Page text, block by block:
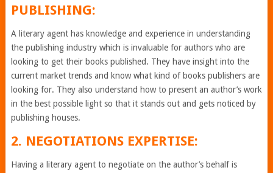
PUBLISHING:
A literary agent has knowledge and experience in understanding
the publishing industry which is invaluable for authors who are
looking to get their books published. They have insight into the
current market trends and know what kind of books publishers are
looking for. They also understand how to present an author’s work
in the best possible light so that it stands out and gets noticed by
publishing houses.
2. NEGOTIATIONS EXPERTISE:
Having a literary agent to negotiate on the author’s behalf is